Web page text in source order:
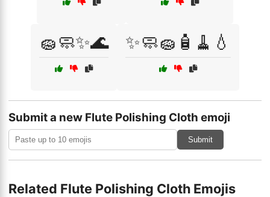
🧽🧼✨🌊 ✨🧼🧽🧴🧹💧
Submit a new Flute Polishing Cloth emoji
Submit
Related Flute Polishing Cloth Emojis